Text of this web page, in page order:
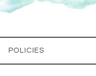
POLICIES